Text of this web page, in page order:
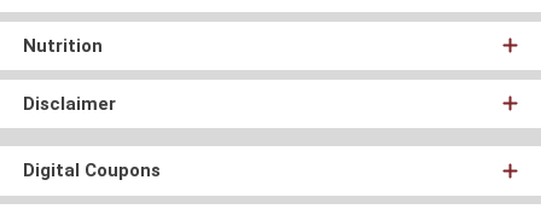
Nutrition
Disclaimer
Digital Coupons